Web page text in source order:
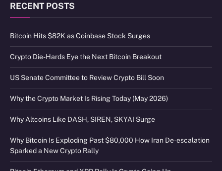
RECENT POSTS
Bitcoin Hits $82K as Coinbase Stock Surges
Crypto Die-Hards Eye the Next Bitcoin Breakout
US Senate Committee to Review Crypto Bill Soon
Why the Crypto Market Is Rising Today (May 2026)
Why Altcoins Like DASH, SIREN, SKYAI Surge
Why Bitcoin Is Exploding Past $80,000 How Iran De-escalation
Sparked a New Crypto Rally